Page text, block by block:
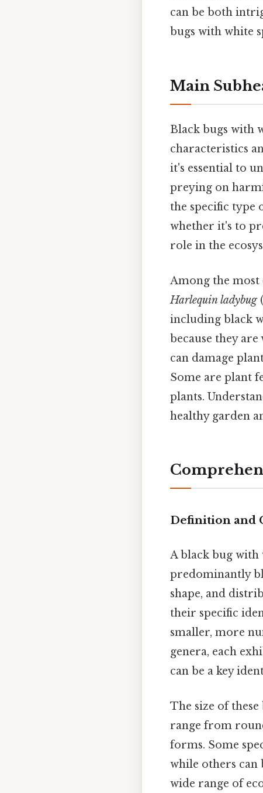
can be both
bugs with white
Main
Black bugs with
characteristics
it's essential to
preying on
the specific type
whether it's to
role in the
Among the most
Harlequin ladybug(
including black
because they
can damage
Some are plant
plants.
healthy garden
Definition and
A black bug with
predominantly
shape, and
their specific
smaller, more
genera, each
can be a key
The size of
range from
forms. Some
while others can
wide range of